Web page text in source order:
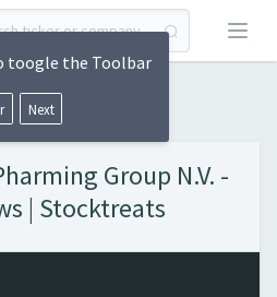
Open
Group N.V. -
| Stocktreats
toogle the Toolbar
Next